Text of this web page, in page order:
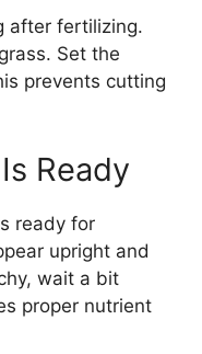
after fertilizing.
Set the
prevents cutting
Ready
ready for
upright and
wait a bit
proper nutrient